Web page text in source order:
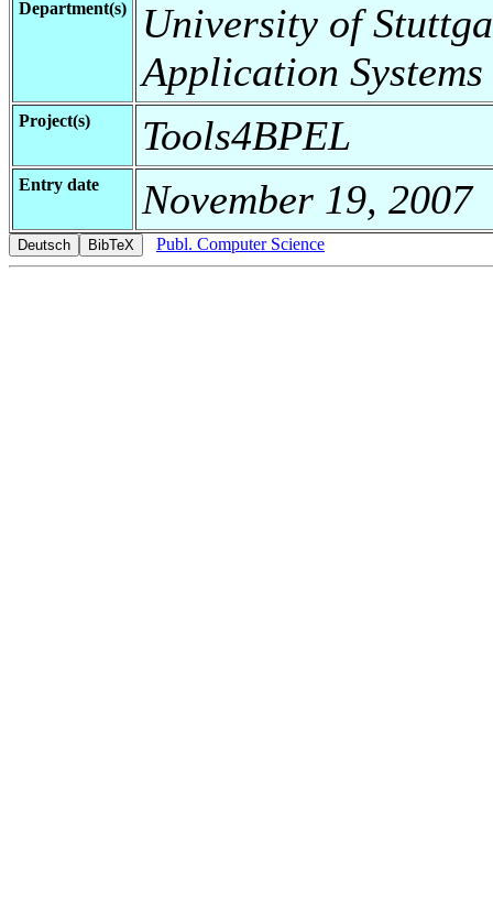
Department(s)
University of
Application Systems
Project(s) Tools4BPEL
Entry date November 19, 2007
Publ. Computer Science